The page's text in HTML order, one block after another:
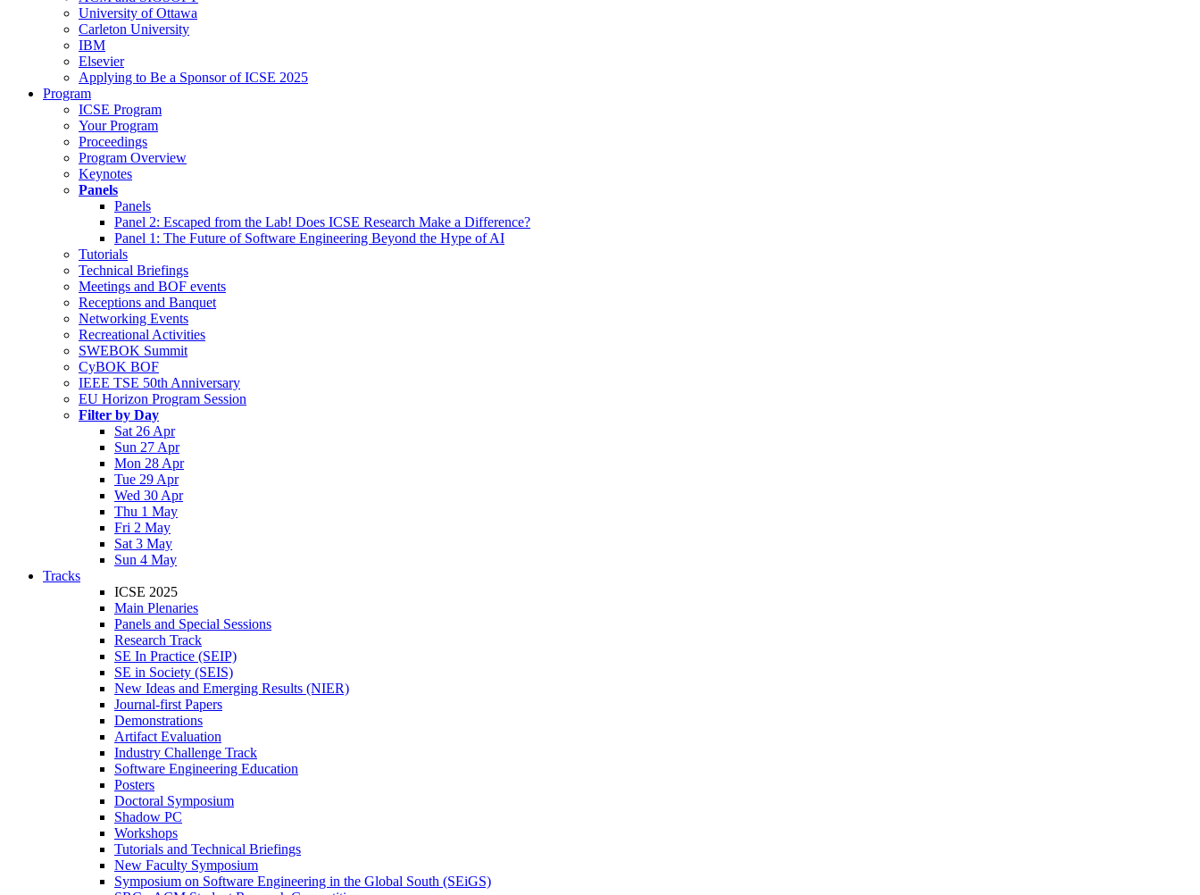
University of Ottawa
Carleton University
IBM
Elsevier
Applying to Be a Sponsor of ICSE 2025
Program
ICSE Program
Your Program
Proceedings
Program Overview
Keynotes
Panels
Panels
Panel 2: Escaped from the Lab! Does ICSE Research Make a Difference?
Panel 1: The Future of Software Engineering Beyond the Hype of AI
Tutorials
Technical Briefings
Meetings and BOF events
Receptions and Banquet
Networking Events
Recreational Activities
SWEBOK Summit
CyBOK BOF
IEEE TSE 50th Anniversary
EU Horizon Program Session
Filter by Day
Sat 26 Apr
Sun 27 Apr
Mon 28 Apr
Tue 29 Apr
Wed 30 Apr
Thu 1 May
Fri 2 May
Sat 3 May
Sun 4 May
Tracks
ICSE 2025
Main Plenaries
Panels and Special Sessions
Research Track
SE In Practice (SEIP)
SE in Society (SEIS)
New Ideas and Emerging Results (NIER)
Journal-first Papers
Demonstrations
Artifact Evaluation
Industry Challenge Track
Software Engineering Education
Posters
Doctoral Symposium
Shadow PC
Workshops
Tutorials and Technical Briefings
New Faculty Symposium
Symposium on Software Engineering in the Global South (SEiGS)